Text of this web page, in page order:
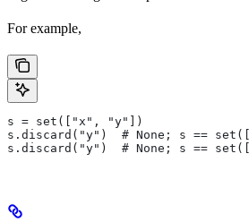
For example,
s = set(["x", "y"])
s.discard("y")  # None; s ==
s.discard("y")  # None; s ==